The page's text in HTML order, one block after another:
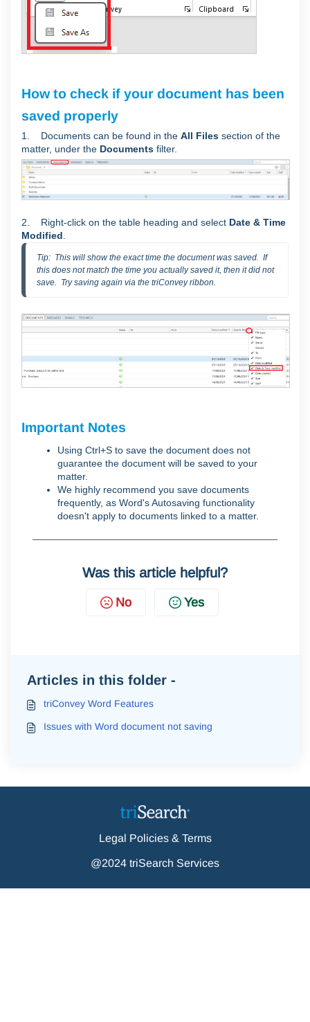
How to check if your document has been
saved properly
1. Documents can be found in the All Files section of the
matter, under the Documents filter.
2. Right-click on the table heading and select Date & Time
Modified
Tip:  This will show the exact time the document was saved.  If
this does not match the time you actually saved it, then it did not
save.  Try saving again via the triConvey ribbon.
Important Notes
Using Ctrl+S to save the document does not
guarantee the document will be saved to your
matter.
We highly recommend you save documents
frequently, as Word's Autosaving functionality
doesn't apply to documents linked to a matter.
Was this article helpful?
No Yes
Articles in this folder -
triConvey Word Features
Issues with Word document not saving
Legal Policies & Terms
@2024 triSearch Services